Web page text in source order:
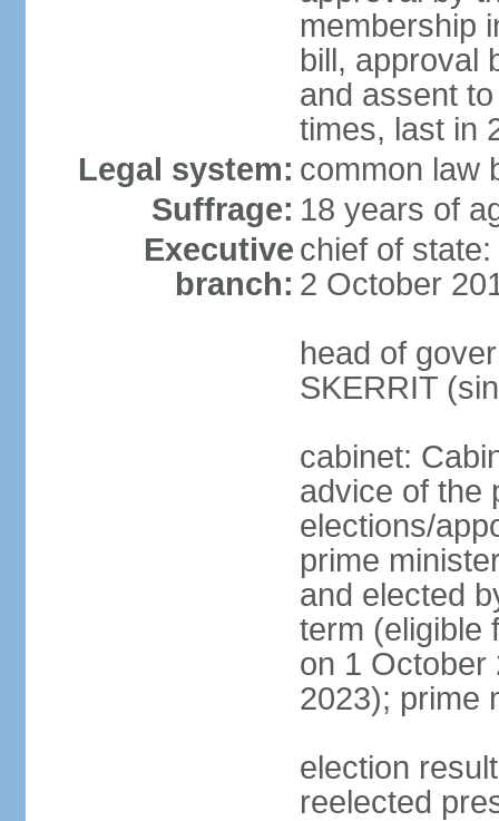
membership
bill, approval
and assent
times, last in
Legal system: common law
Suffrage: 18 years of
Executive
branch:
chief of
2 October
head of
SKERRIT
cabinet:
advice of the
elections/
prime
and elected
term (eligible
on 1 October
2023); prime
election
reelected